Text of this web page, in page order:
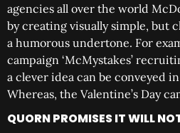
agencies all over the world
by creating visually simple, but
a humorous undertone. For
campaign ‘McMystakes’
a clever idea can be conveyed
Whereas, the Valentine’s Day
QUORN PROMISES IT WILL